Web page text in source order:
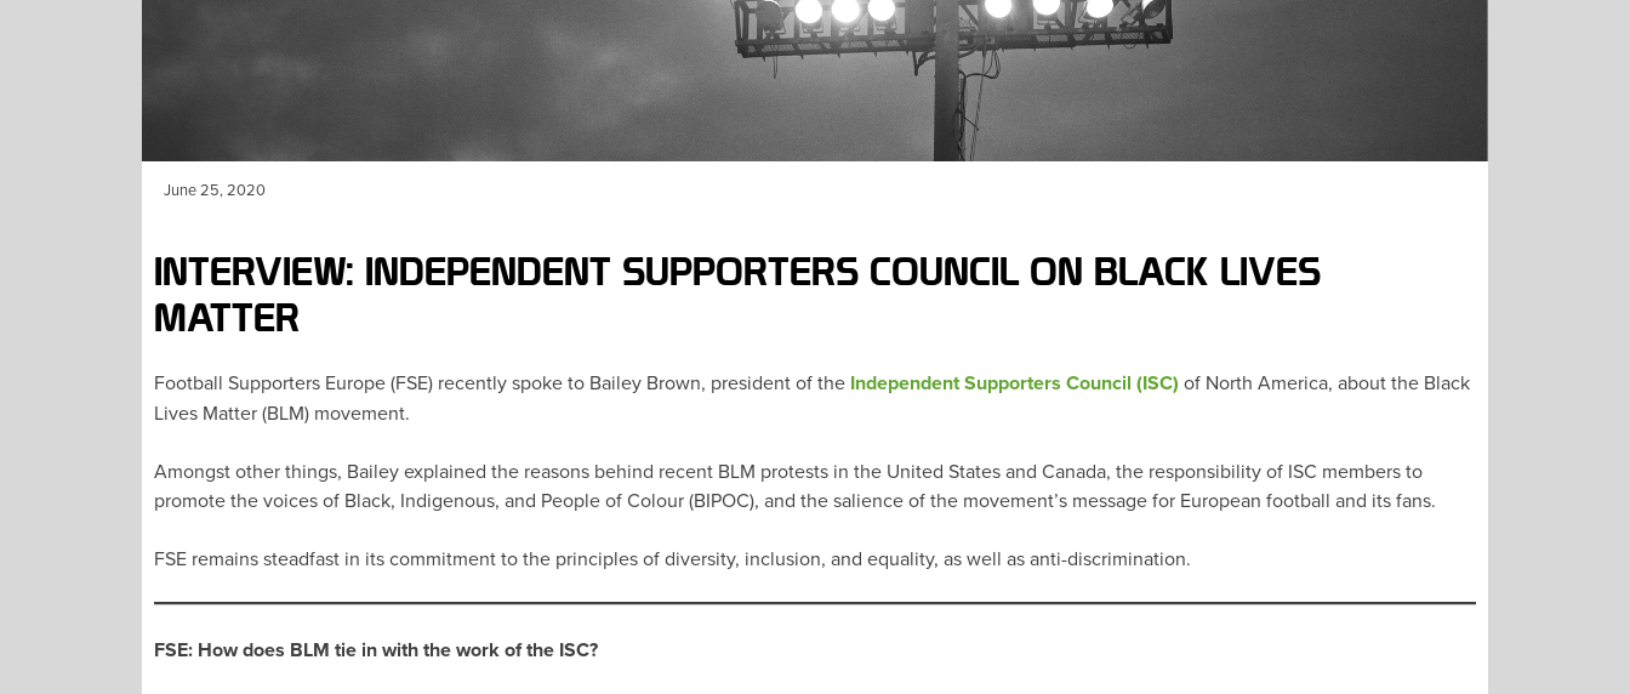
June 25, 2020
INTERVIEW: INDEPENDENT SUPPORTERS COUNCIL ON BLACK LIVES
MATTER
Football Supporters Europe (FSE) recently spoke to Bailey Brown, president of the Independent Supporters Council (ISC) of North America, about the Black
Lives Matter (BLM) movement.
Amongst other things, Bailey explained the reasons behind recent BLM protests in the United States and Canada, the responsibility of ISC members to
promote the voices of Black, Indigenous, and People of Colour (BIPOC), and the salience of the movement’s message for European football and its fans.
FSE remains steadfast in its commitment to the principles of diversity, inclusion, and equality, as well as anti-discrimination.
FSE: How does BLM tie in with the work of the ISC?